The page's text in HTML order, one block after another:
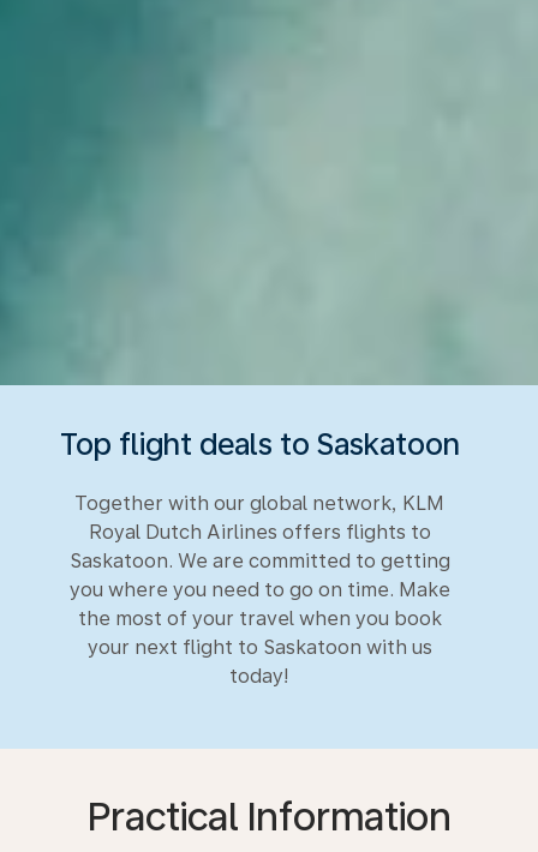
Top flight deals to Saskatoon
Together with our global network, KLM
Royal Dutch Airlines offers flights to
Saskatoon. We are committed to getting
you where you need to go on time. Make
the most of your travel when you book
your next flight to Saskatoon with us
today!
Practical Information